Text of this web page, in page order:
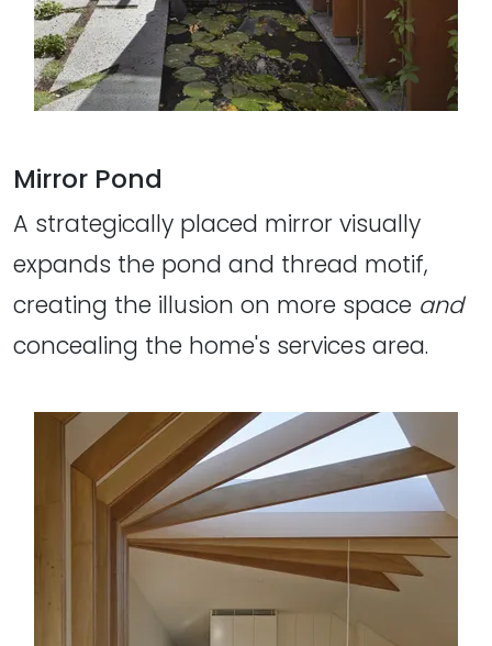
Mirror Pond
A strategically placed mirror visually
expands the pond and thread motif,
creating the illusion on more space and
concealing the home's services area.